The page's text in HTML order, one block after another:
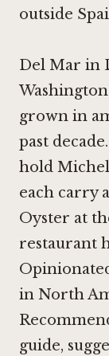
outside
Del Mar in
grown in
past
hold
each carry
Oyster at
restaurant
in North
guide,